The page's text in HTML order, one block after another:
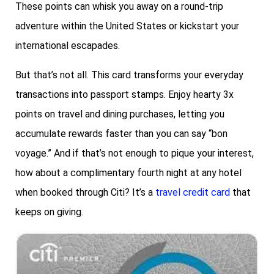
These points can whisk you away on a round-trip
adventure within the United States or kickstart your
international escapades.
But that’s not all. This card transforms your everyday
transactions into passport stamps. Enjoy hearty 3x
points on travel and dining purchases, letting you
accumulate rewards faster than you can say “bon
voyage.” And if that’s not enough to pique your interest,
how about a complimentary fourth night at any hotel
when booked through Citi? It’s a travel credit card that
keeps on giving.